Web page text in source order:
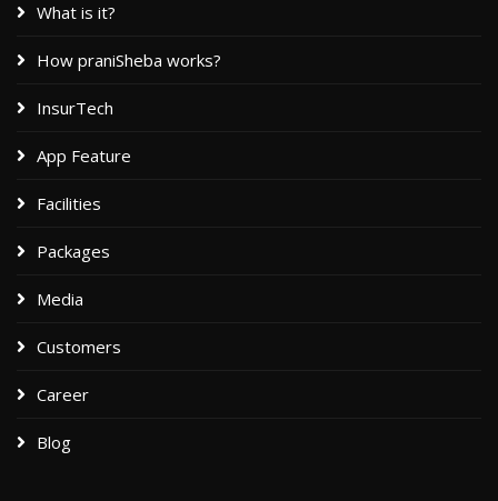
What is it?
How praniSheba works?
InsurTech
App Feature
Facilities
Packages​
Media
Customers
Career
Blog